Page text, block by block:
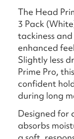
The Head
3 Pack
tackiness
enhanced
Slightly less
Prime Pro,
confident
during long
Designed for
absorbs